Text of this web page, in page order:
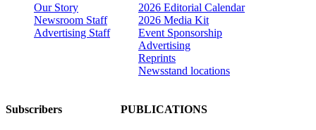
Our Story
Newsroom Staff
Advertising Staff
2026 Editorial Calendar
2026 Media Kit
Event Sponsorship
Advertising
Reprints
Newsstand locations
Subscribers PUBLICATIONS